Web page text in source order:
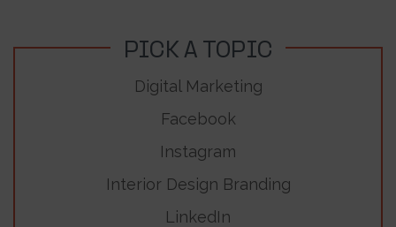
PICK A TOPIC
Digital Marketing
Facebook
Instagram
Interior Design Branding
LinkedIn